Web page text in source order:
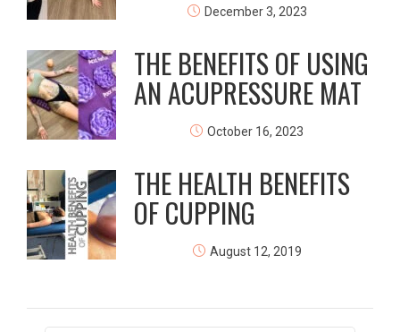
December 3, 2023
THE BENEFITS OF USING
AN ACUPRESSURE MAT
October 16, 2023
THE HEALTH BENEFITS
OF CUPPING
August 12, 2019